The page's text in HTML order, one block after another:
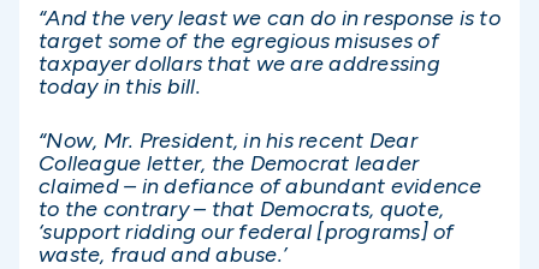
“And the very least we can do in response is to
target some of the egregious misuses of
taxpayer dollars that we are addressing
today in this bill.
“Now, Mr. President, in his recent Dear
Colleague letter, the Democrat leader
claimed – in defiance of abundant evidence
to the contrary – that Democrats, quote,
‘support ridding our federal [programs] of
waste, fraud and abuse.’